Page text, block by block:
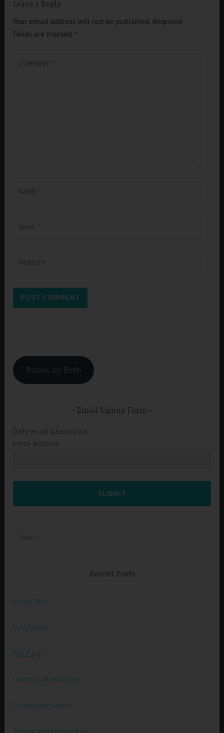
Leave a Reply
Your email address will not be published. Required
fields are marked *
Books by Beth
Email Signup Form
Daily email subscription
Email Address
SUBMIT
Recent Posts
Praise Him
Very Good
Full Earth
Divine Craftsmanship
Completed Works